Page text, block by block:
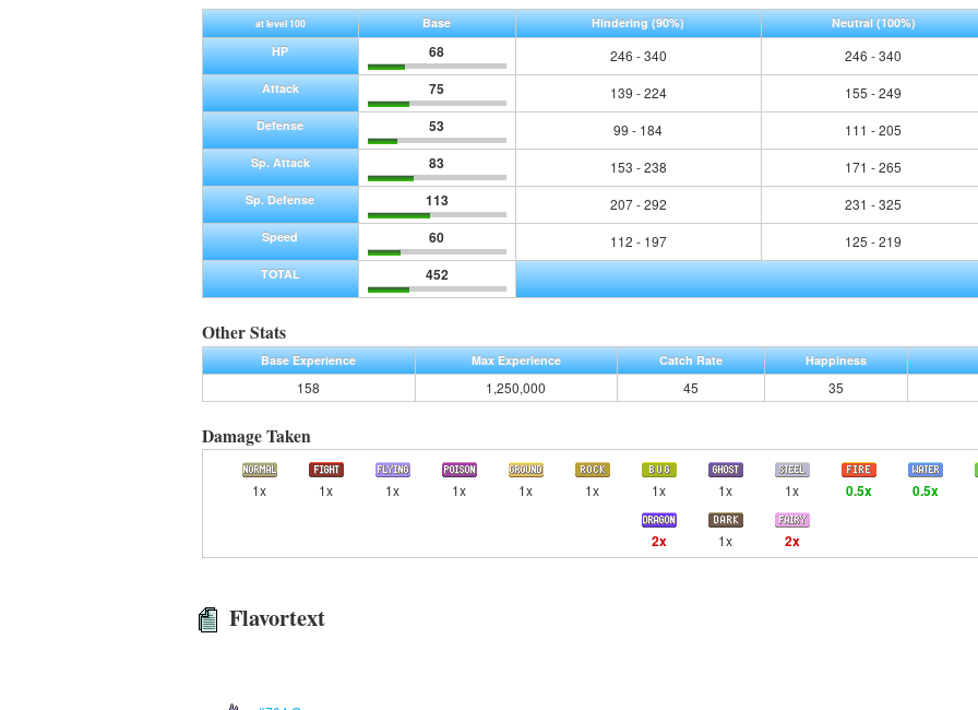
at level 100 Base Hindering(90%) Neutral(100%)
HP
68 246 - 340 246 - 340
Attack 75 139 - 224 155 - 249
Defense 53 99 - 184 111 - 205
Sp. Attack 83 153 - 238 171 - 265
Sp. Defense 113 207 - 292 231 - 325
Speed 60 112 - 197 125 - 219
TOTAL 452
Other Stats
Base Experience Max Experience Catch Rate Happiness
158 1,250,000 45 35
Damage Taken
1x 1x 1x 1x 1x 1x 1x 1x 1x 0.5x 0.5x
2x 1x 2x
Flavortext